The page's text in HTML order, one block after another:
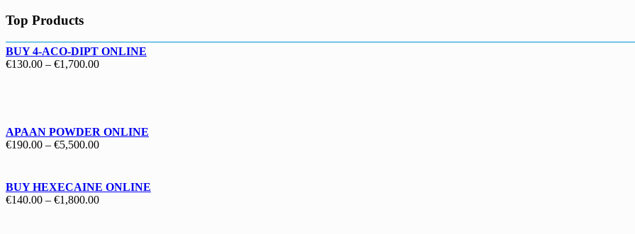
Top Products
BUY 4-ACO-DIPT ONLINE
€130.00 – €1,700.00Price
APAAN POWDER ONLINE
€190.00 – €5,500.00Price
through
€5,500.00
BUY HEXECAINE ONLINE
€140.00 – €1,800.00Price